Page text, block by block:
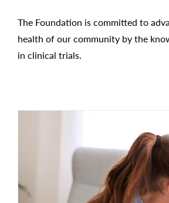
The Foundation is committed to
health of our community by the
in clinical trials.